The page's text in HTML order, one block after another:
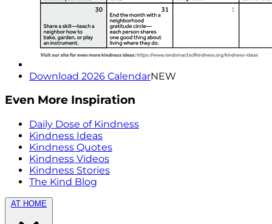
Download 2026 CalendarNEW
Even More Inspiration
Daily Dose of Kindness
Kindness Ideas
Kindness Quotes
Kindness Videos
Kindness Stories
The Kind Blog
AT HOME